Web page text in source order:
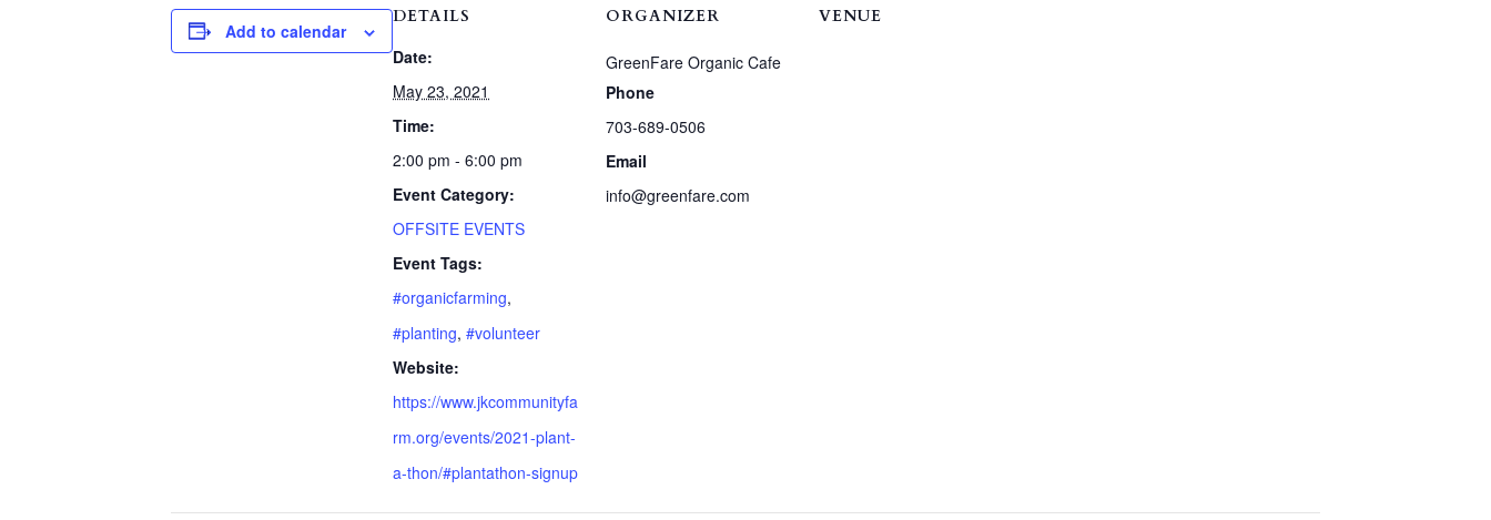
Add to calendar
DETAILS
Date:
May 23, 2021
Time:
2:00 pm - 6:00 pm
Event Category:
OFFSITE EVENTS
Event Tags:
#organicfarming,
#planting,#volunteer
Website:
https://www.jkcommunityfa
rm.org/events/2021-plant-
a-thon/#plantathon-signup
ORGANIZER
GreenFare Organic Cafe
Phone
703-689-0506
Email
info@greenfare.com
VENUE